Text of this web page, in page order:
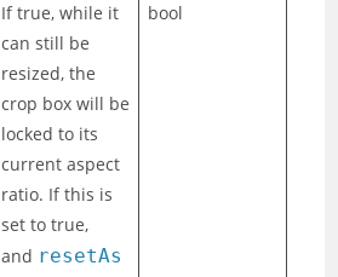
If true, while it
can still be
resized, the
crop box will be
locked to its
current aspect
ratio. If this is
set to true,
and resetAs
bool